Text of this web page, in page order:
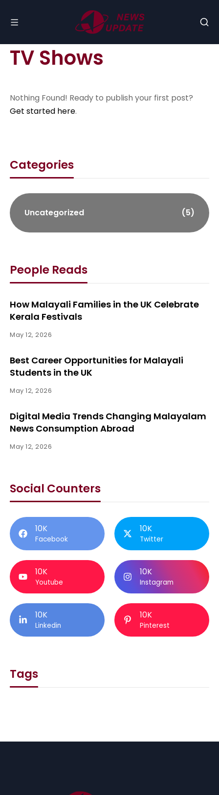
TV Shows
Nothing Found! Ready to publish your first post?
Get started here.
Categories
Uncategorized (5)
People Reads
How Malayali Families in the UK Celebrate
Kerala Festivals
May 12, 2026
Best Career Opportunities for Malayali
Students in the UK
May 12, 2026
Digital Media Trends Changing Malayalam
News Consumption Abroad
May 12, 2026
Social Counters
10K
Facebook
10K
Twitter
10K
Youtube
10K
Instagram
10K
Linkedin
10K
Pinterest
Tags